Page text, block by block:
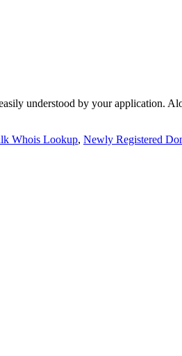
understood by your application.
Whois Lookup, Newly Registered